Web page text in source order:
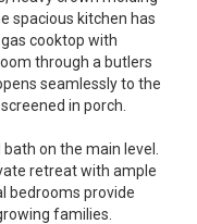
spacious kitchen has
cooktop with
through a butlers
seamlessly to the
in porch.
on the main level.
retreat with ample
bedrooms provide
families.